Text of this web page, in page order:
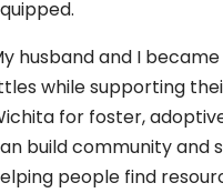
husband and I
while supporting
for foster,
build community and
people find